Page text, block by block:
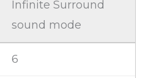
Infinite Surround
sound mode
6